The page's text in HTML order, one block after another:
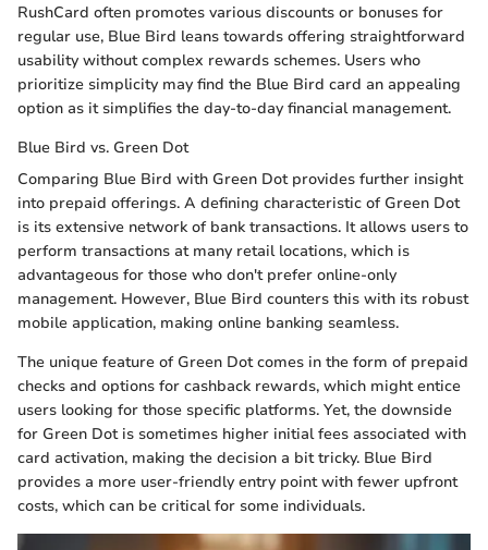
RushCard often promotes various discounts or bonuses for
regular use, Blue Bird leans towards offering straightforward
usability without complex rewards schemes. Users who
prioritize simplicity may find the Blue Bird card an appealing
option as it simplifies the day-to-day financial management.
Blue Bird vs. Green Dot
Comparing Blue Bird with Green Dot provides further insight
into prepaid offerings. A defining characteristic of Green Dot
is its extensive network of bank transactions. It allows users to
perform transactions at many retail locations, which is
advantageous for those who don't prefer online-only
management. However, Blue Bird counters this with its robust
mobile application, making online banking seamless.
The unique feature of Green Dot comes in the form of prepaid
checks and options for cashback rewards, which might entice
users looking for those specific platforms. Yet, the downside
for Green Dot is sometimes higher initial fees associated with
card activation, making the decision a bit tricky. Blue Bird
provides a more user-friendly entry point with fewer upfront
costs, which can be critical for some individuals.